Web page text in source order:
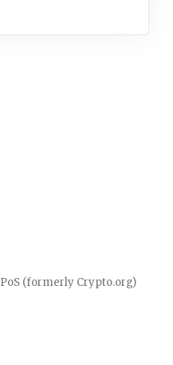
(formerly Crypto.org)